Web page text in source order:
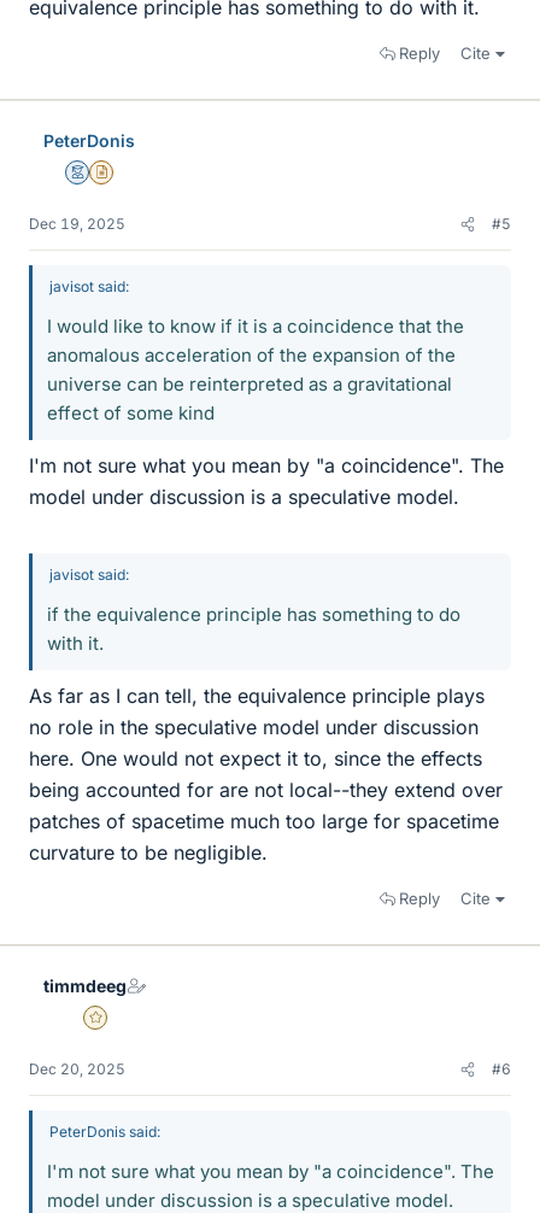
equivalence principle has something to do with it.
Reply Cite
PeterDonis
MentorInsights Author
Dec 19, 2025 #5
javisot said:
I would like to know if it is a coincidence that the
anomalous acceleration of the expansion of the
universe can be reinterpreted as a gravitational
effect of some kind
I'm not sure what you mean by "a coincidence". The
model under discussion is a speculative model.
javisot said:
if the equivalence principle has something to do
with it.
As far as I can tell, the equivalence principle plays
no role in the speculative model under discussion
here. One would not expect it to, since the effects
being accounted for are not local--they extend over
patches of spacetime much too large for spacetime
curvature to be negligible.
Reply Cite
timmdeeg
Gold Member
Dec 20, 2025 #6
PeterDonis said:
I'm not sure what you mean by "a coincidence". The
model under discussion is a speculative model.